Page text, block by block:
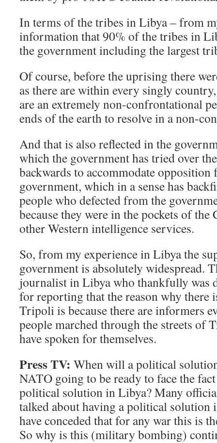
In terms of the tribes in Libya – from
information that 90% of the tribes in
the government including the largest
Of course, before the uprising there
as there are within every singly
are an extremely non-confrontational
ends of the earth to resolve in a non-
And that is also reflected in the
which the government has tried over
backwards to accommodate
government, which in a sense has
people who defected from the
because they were in the pockets of
other Western intelligence services.
So, from my experience in Libya the
government is absolutely widespread.
journalist in Libya who thankfully was
for reporting that the reason why there
Tripoli is because there are informers
people marched through the streets of
have spoken for themselves.
Press TV: When will a political
NATO going to be ready to face the
political solution in Libya? Many
talked about having a political solution
have conceded that for any war this is
So why is this (military bombing)